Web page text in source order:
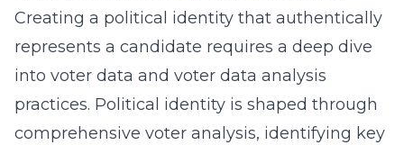
Creating a political identity that authentically
represents a candidate requires a deep dive
into voter data and voter data analysis
practices. Political identity is shaped through
comprehensive voter analysis, identifying key